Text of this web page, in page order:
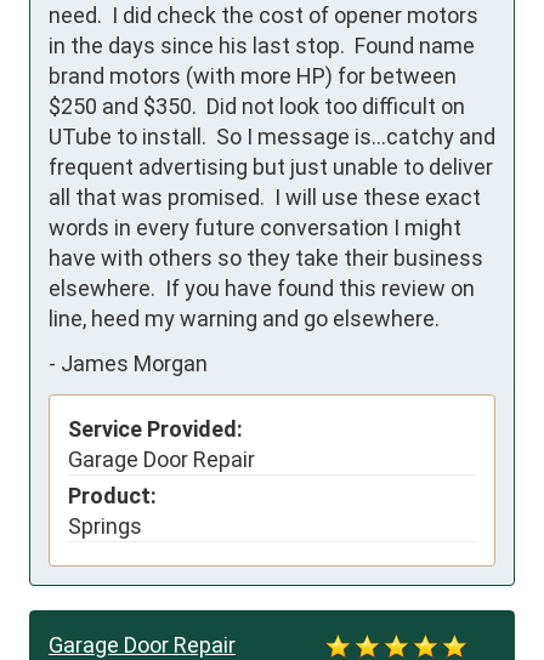
need.  I did check the cost of opener motors
in the days since his last stop.  Found name
brand motors (with more HP) for between
$250 and $350.  Did not look too difficult on
UTube to install.  So I message is...catchy and
frequent advertising but just unable to deliver
all that was promised.  I will use these exact
words in every future conversation I might
have with others so they take their business
elsewhere.  If you have found this review on
line, heed my warning and go elsewhere.
- James Morgan
Service Provided:
Garage Door Repair
Product:
Springs
Garage Door Repair